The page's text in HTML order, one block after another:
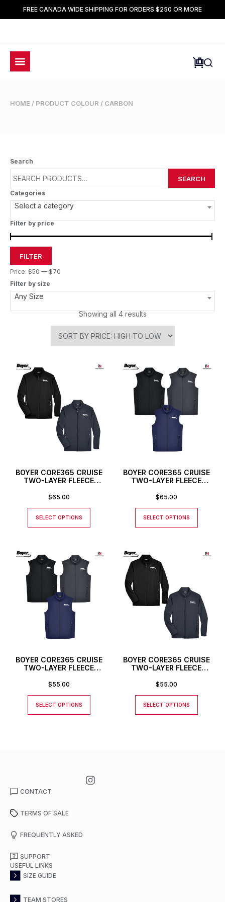
FREE CANADA WIDE SHIPPING FOR ORDERS $250 OR MORE
HOME / PRODUCT COLOUR / CARBON
Search
SEARCH
Categories
Select a category
Filter by price
FILTER
Price: $50 — $70
Filter by size
Any Size
Showing all 4 results
BOYER CORE365 CRUISE
TWO-LAYER FLEECE
JACKET 3XL AND 4XL
$65.00
SELECT OPTIONS
BOYER CORE365 CRUISE
TWO-LAYER FLEECE
3XL AND 4XL SIZES –
$65.00
SELECT OPTIONS
BOYER CORE365 CRUISE
TWO-LAYER FLEECE
$55.00
SELECT OPTIONS
BOYER CORE365 CRUISE
TWO-LAYER FLEECE
JACKET
$55.00
SELECT OPTIONS
CONTACT
TERMS OF SALE
FREQUENTLY ASKED
SUPPORT
USEFUL LINKS
SIZE GUIDE
TEAM STORES